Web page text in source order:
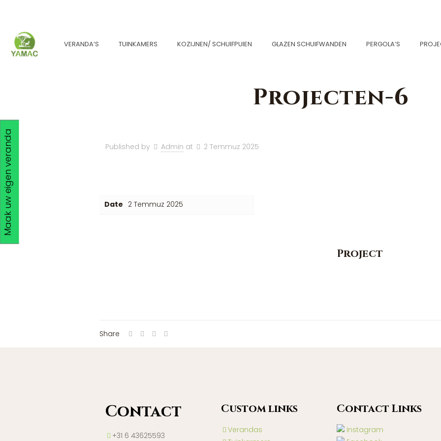
VERANDA’S TUINKAMERS KOZIJNEN/ SCHUIFPUIEN GLAZEN SCHUIFWANDEN PERGOLA’S
Projecten-6
Published by Admin at 2 Temmuz 2025
Date 2 Temmuz 2025
Project
Share
Contact
+31 6 43625593
Custom lınks
Verandas
Contact Lınks
Instagram
Maak uw eigen veranda